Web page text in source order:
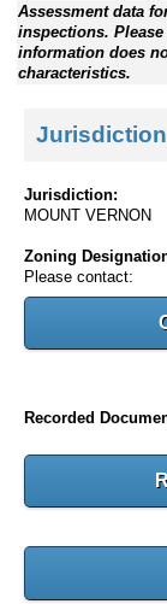
Assessment data
inspections.
information does
characteristics.
Jurisdiction:
MOUNT VERNON
Zoning
Please contact:
Recorded